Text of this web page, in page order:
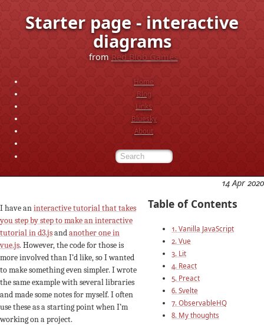
Starter page - interactive
diagrams
fromRed Blob Games
Home
Blog
Links
Bluesky
About
14 Apr 2020
Table of Contents
1. Vanilla JavaScript
2. Vue
3. Lit
4. React
5. Preact
6. Svelte
7. ObservableHQ
8. My thoughts
I have aninteractive tutorial that takes
you step by step to make an interactive
tutorial in d3.jsandanother one in
vue.js. However, the code for those is
more involved than I’d like, so I wanted
to make something even simpler. I wrote
the same example with several libraries
and made some notes for myself. I often
use these as a starting point when I’m
working on a project.